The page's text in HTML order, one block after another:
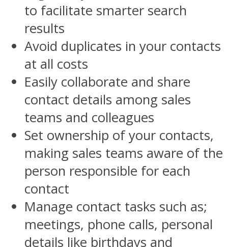
to facilitate smarter search
results
Avoid duplicates in your contacts
at all costs
Easily collaborate and share
contact details among sales
teams and colleagues
Set ownership of your contacts,
making sales teams aware of the
person responsible for each
contact
Manage contact tasks such as;
meetings, phone calls, personal
details like birthdays and